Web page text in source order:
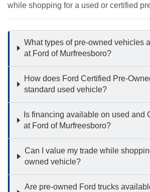
while shopping for a used or certified
What types of pre-owned vehicles
at Ford of Murfreesboro?
How does Ford Certified Pre-
standard used vehicle?
Is financing available on used and
at Ford of Murfreesboro?
Can I value my trade while
owned vehicle?
Are pre-owned Ford trucks